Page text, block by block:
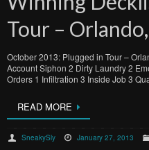
Tour –
October 2013: Plugged in Tour –
Account Siphon 2 Dirty Laundry 2
Orders 1 Infiltration 3 Inside Job 3
READ MORE
SneakySly January 27, 2013